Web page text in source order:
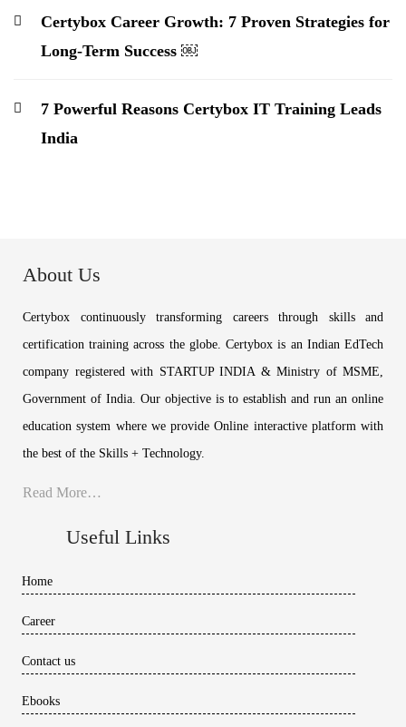
Certybox Career Growth: 7 Proven Strategies for
Long-Term Success ￼
7 Powerful Reasons Certybox IT Training Leads
India
About Us
Certybox continuously transforming careers through skills and
certification training across the globe. Certybox is an Indian EdTech
company registered with STARTUP INDIA & Ministry of MSME,
Government of India. Our objective is to establish and run an online
education system where we provide Online interactive platform with
the best of the Skills + Technology.
Read More…
Useful Links
Home
Career
Contact us
Ebooks